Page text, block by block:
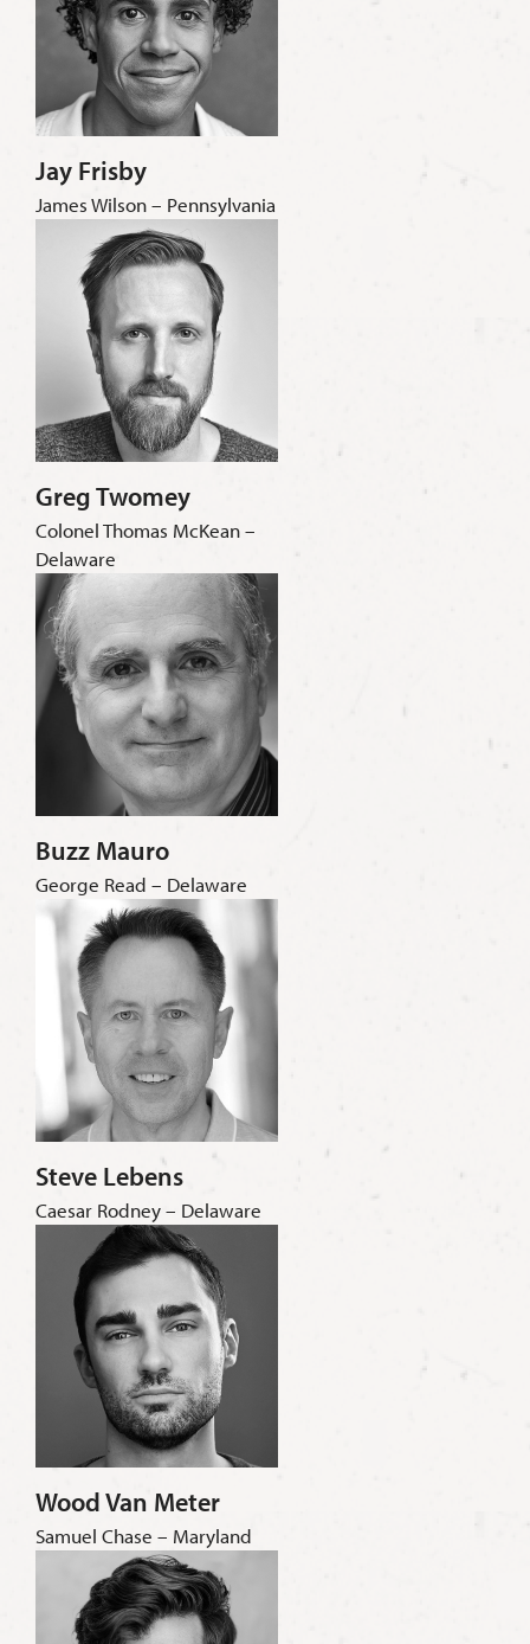
Jay Frisby
James Wilson – Pennsylvania
Greg Twomey
Colonel Thomas McKean –
Delaware
Buzz Mauro
George Read – Delaware
Steve Lebens
Caesar Rodney – Delaware
Wood Van Meter
Samuel Chase – Maryland